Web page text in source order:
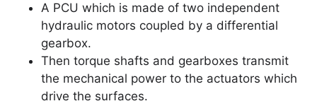
A PCU which is made of two independent
hydraulic motors coupled by a differential
gearbox.
Then torque shafts and gearboxes transmit
the mechanical power to the actuators which
drive the surfaces.